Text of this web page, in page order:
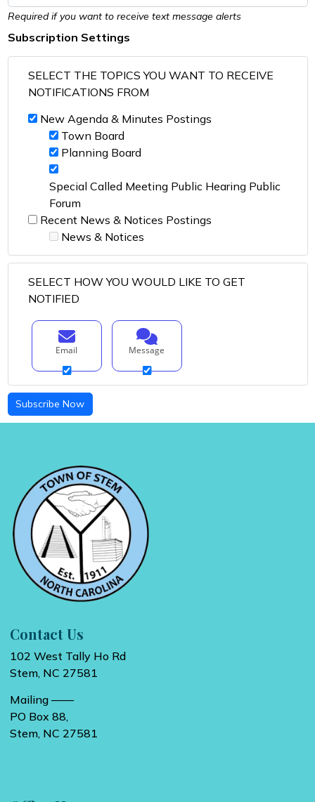
Required if you want to receive text message alerts
Subscription Settings
SELECT THE TOPICS YOU WANT TO RECEIVE
NOTIFICATIONS FROM
New Agenda & Minutes Postings
Town Board
Planning Board
Special Called Meeting Public Hearing Public
Forum
Recent News & Notices Postings
News & Notices
SELECT HOW YOU WOULD LIKE TO GET
NOTIFIED
Email Message
Contact Us
102 West Tally Ho Rd
Stem, NC 27581
Mailing ——
PO Box 88,
Stem, NC 27581